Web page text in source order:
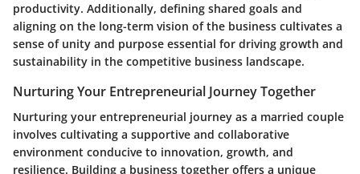
productivity. Additionally, defining shared goals and
aligning on the long-term vision of the business cultivates a
sense of unity and purpose essential for driving growth and
sustainability in the competitive business landscape.
Nurturing Your Entrepreneurial Journey Together
Nurturing your entrepreneurial journey as a married couple
involves cultivating a supportive and collaborative
environment conducive to innovation, growth, and
resilience. Building a business together offers a unique